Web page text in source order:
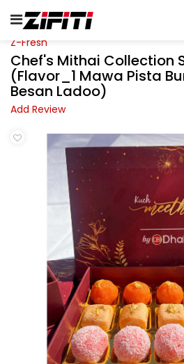
Z-Fresh
Chef's Mithai Collection
(Flavor_1 Mawa Pista
Besan Ladoo)
Add Review